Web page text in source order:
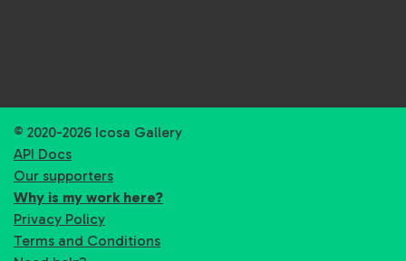
© 2020-2026 Icosa Gallery
API Docs
Our supporters
Why is my work here?
Privacy Policy
Terms and Conditions